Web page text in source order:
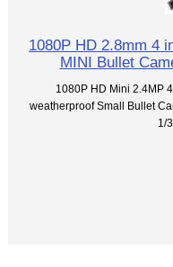
1080P HD 2.8mm 4
MINI Bullet
1080P HD Mini 2.4MP
weatherproof Small Bullet
1/